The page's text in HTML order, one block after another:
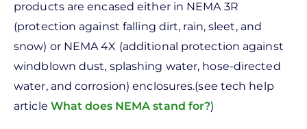
products are encased either in NEMA 3R
(protection against falling dirt, rain, sleet, and
snow) or NEMA 4X (additional protection against
windblown dust, splashing water, hose-directed
water, and corrosion) enclosures.(see tech help
article What does NEMA stand for?)